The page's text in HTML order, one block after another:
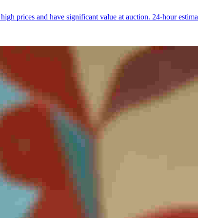
prices and have significant value at auction. 24-hour